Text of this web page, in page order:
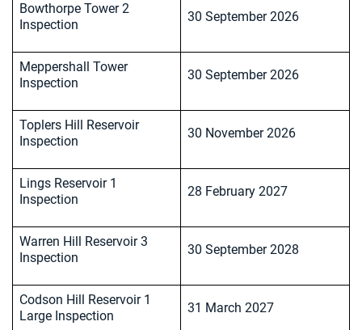
Bowthorpe Tower 2
Inspection
30 September 2026
Meppershall Tower
Inspection
30 September 2026
Toplers Hill Reservoir
Inspection
30 November 2026
Lings Reservoir 1
Inspection
28 February 2027
Warren Hill Reservoir 3
Inspection
30 September 2028
Codson Hill Reservoir 1
Large Inspection
31 March 2027